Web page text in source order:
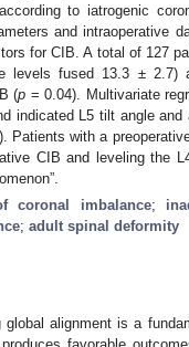
to iatrogenic
and intraoperative
for CIB. A total of 127
levels fused 13.3 ±
(p = 0.04). Multivariate
indicated L5 tilt angle and
Patients with a
CIB and leveling the
coronal imbalance;
; adult spinal deformity
global alignment is a